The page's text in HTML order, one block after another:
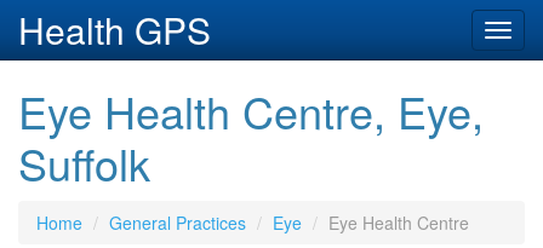
Health GPS
Eye Health Centre, Eye,
Suffolk
Home General Practices Eye Eye Health Centre